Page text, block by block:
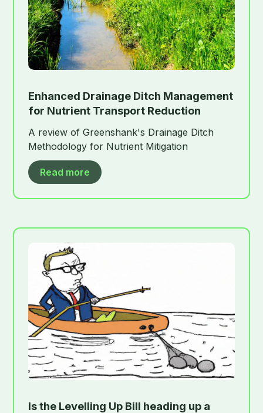
Enhanced Drainage Ditch Management
for Nutrient Transport Reduction
A review of Greenshank's Drainage Ditch
Methodology for Nutrient Mitigation
Read more
Is the Levelling Up Bill heading up a